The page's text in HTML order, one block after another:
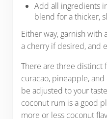
Add all ingredients
blend for a thicker,
Either way, garnish
a cherry if desired, and
There are three distinct
curacao, pineapple,
be adjusted to your
coconut rum is a good
more or less coconut